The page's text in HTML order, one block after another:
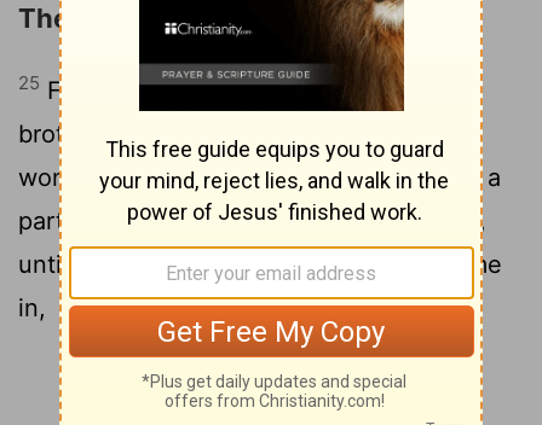
The Restoration of Israel
25 For I don’t desire you to be ignorant,
brothers,
of this mystery, so that you
won’t be wise in your own conceits, that a
partial hardening has happened to Israel,
until the fullness of the Gentiles has come
in,
Continue Reading...